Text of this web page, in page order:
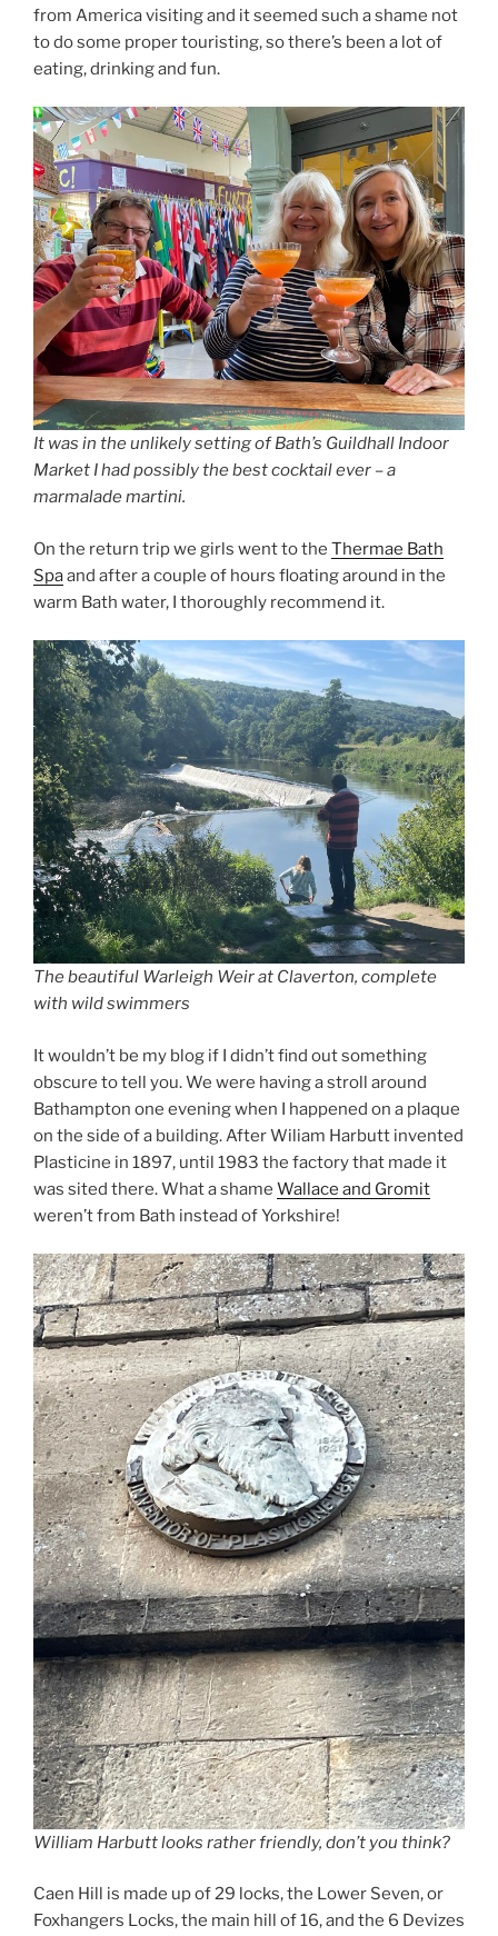
from America visiting and it seemed such a shame not
to do some proper touristing, so there’s been a lot of
eating, drinking and fun.
It was in the unlikely setting of Bath’s Guildhall Indoor
Market I had possibly the best cocktail ever – a
marmalade martini.
On the return trip we girls went to the Thermae Bath
Spaand after a couple of hours floating around in the
warm Bath water, I thoroughly recommend it.
The beautiful Warleigh Weir at Claverton, complete
with wild swimmers
It wouldn’t be my blog if I didn’t find out something
obscure to tell you. We were having a stroll around
Bathampton one evening when I happened on a plaque
on the side of a building. After Wiliam Harbutt invented
Plasticine in 1897, until 1983 the factory that made it
was sited there. What a shame Wallace and Gromit
weren’t from Bath instead of Yorkshire!
William Harbutt looks rather friendly, don’t you think?
Caen Hill is made up of 29 locks, the Lower Seven, or
Foxhangers Locks, the main hill of 16, and the 6 Devizes